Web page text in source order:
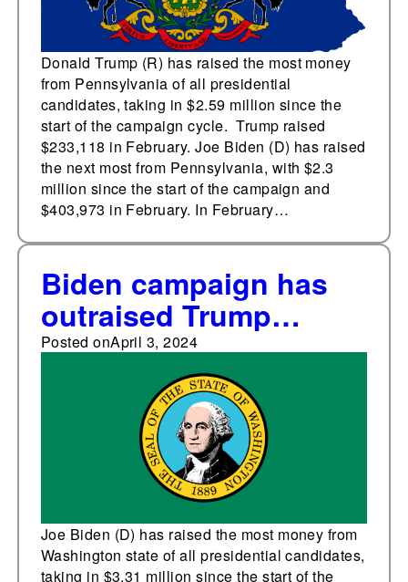
Donald Trump (R) has raised the most money
from Pennsylvania of all presidential
candidates, taking in $2.59 million since the
start of the campaign cycle. Trump raised
$233,118 in February. Joe Biden (D) has raised
the next most from Pennsylvania, with $2.3
million since the start of the campaign and
$403,973 in February. In February…
Biden campaign has
outraised Trump
campaign in
Washington state
Posted onApril 3, 2024
Joe Biden (D) has raised the most money from
Washington state of all presidential candidates,
taking in $3.31 million since the start of the